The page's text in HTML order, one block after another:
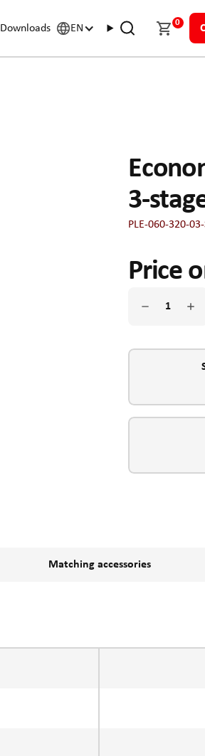
Downloads EN 0
3-
PLE-060-320-
Price
Matching accessories